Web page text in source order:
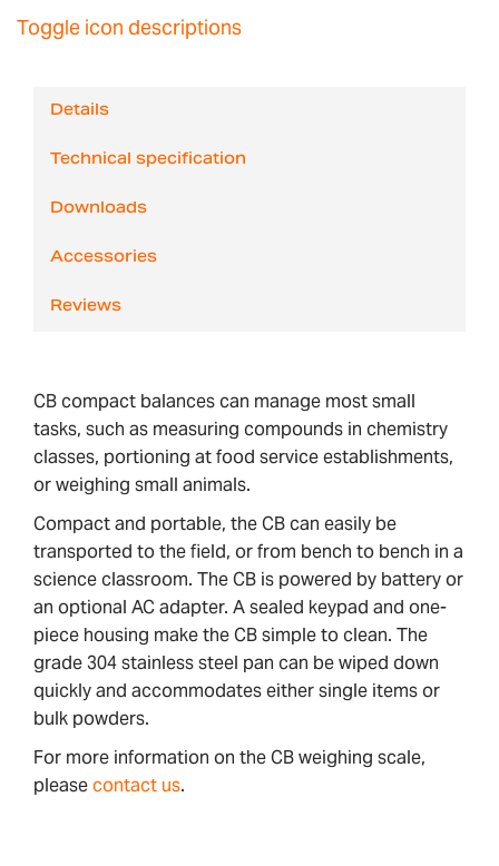
Toggle icon descriptions
Details
Technical specification
Downloads
Accessories
Reviews
CB compact balances can manage most small
tasks, such as measuring compounds in chemistry
classes, portioning at food service establishments,
or weighing small animals.
Compact and portable, the CB can easily be
transported to the field, or from bench to bench in a
science classroom. The CB is powered by battery or
an optional AC adapter. A sealed keypad and one-
piece housing make the CB simple to clean. The
grade 304 stainless steel pan can be wiped down
quickly and accommodates either single items or
bulk powders.
For more information on the CB weighing scale,
pleasecontact us.